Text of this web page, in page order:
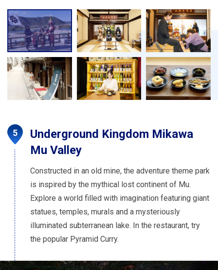
Underground Kingdom Mikawa
Mu Valley
Constructed in an old mine, the adventure theme park
is inspired by the mythical lost continent of Mu.
Explore a world filled with imagination featuring giant
statues, temples, murals and a mysteriously
illuminated subterranean lake. In the restaurant, try
the popular Pyramid Curry.